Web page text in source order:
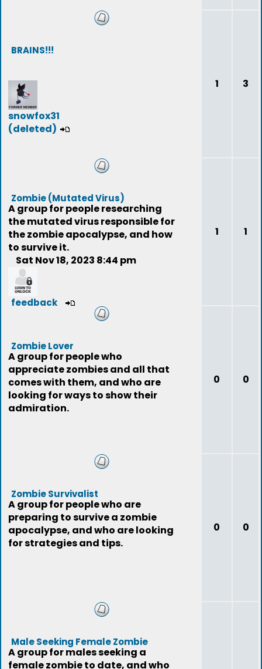
BRAINS!!!
snowfox31
(deleted)
1 3
Zombie (Mutated Virus)
A group for people researching
the mutated virus responsible for
the zombie apocalypse, and how
to survive it.
Sat Nov 18, 2023 8:44 pm
feedback
1 1
Zombie Lover
A group for people who
appreciate zombies and all that
comes with them, and who are
looking for ways to show their
admiration.
0 0
Zombie Survivalist
A group for people who are
preparing to survive a zombie
apocalypse, and who are looking
for strategies and tips.
0 0
Male Seeking Female Zombie
A group for males seeking a
female zombie to date, and who